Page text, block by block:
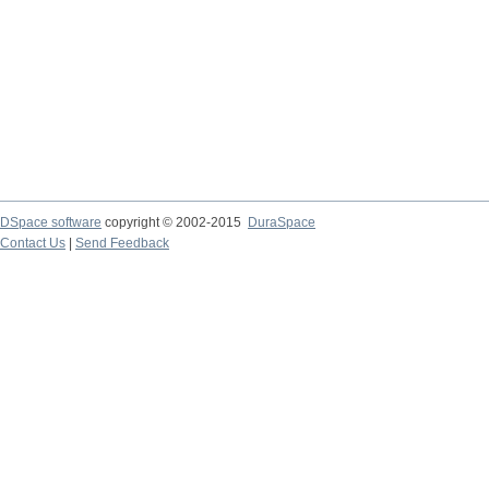
DSpace software copyright © 2002-2015
DuraSpace
Contact Us
Send Feedback